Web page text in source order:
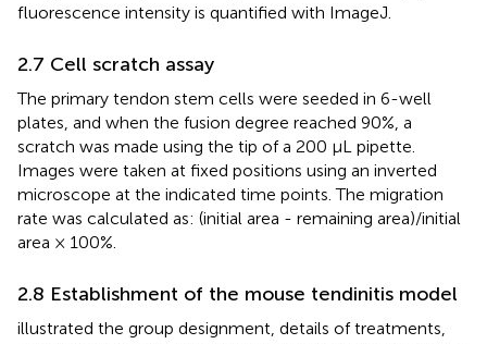
fluorescence intensity is quantified with ImageJ.
2.7 Cell scratch assay
The primary tendon stem cells were seeded in 6-well
plates, and when the fusion degree reached 90%, a
scratch was made using the tip of a 200 μL pipette.
Images were taken at fixed positions using an inverted
microscope at the indicated time points. The migration
rate was calculated as: (initial area - remaining area)/initial
area × 100%.
2.8 Establishment of the mouse tendinitis model
illustrated the group designment, details of treatments,